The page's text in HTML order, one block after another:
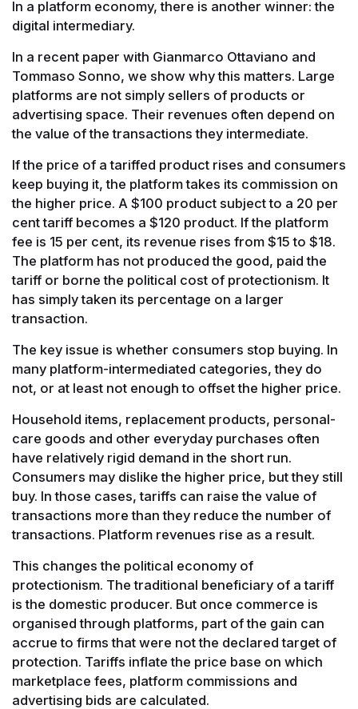
In a platform economy, there is another winner: the
digital intermediary.
In a recent paper with Gianmarco Ottaviano and
Tommaso Sonno, we show why this matters. Large
platforms are not simply sellers of products or
advertising space. Their revenues often depend on
the value of the transactions they intermediate.
If the price of a tariffed product rises and consumers
keep buying it, the platform takes its commission on
the higher price. A $100 product subject to a 20 per
cent tariff becomes a $120 product. If the platform
fee is 15 per cent, its revenue rises from $15 to $18.
The platform has not produced the good, paid the
tariff or borne the political cost of protectionism. It
has simply taken its percentage on a larger
transaction.
The key issue is whether consumers stop buying. In
many platform-intermediated categories, they do
not, or at least not enough to offset the higher price.
Household items, replacement products, personal-
care goods and other everyday purchases often
have relatively rigid demand in the short run.
Consumers may dislike the higher price, but they still
buy. In those cases, tariffs can raise the value of
transactions more than they reduce the number of
transactions. Platform revenues rise as a result.
This changes the political economy of
protectionism. The traditional beneficiary of a tariff
is the domestic producer. But once commerce is
organised through platforms, part of the gain can
accrue to firms that were not the declared target of
protection. Tariffs inflate the price base on which
marketplace fees, platform commissions and
advertising bids are calculated.